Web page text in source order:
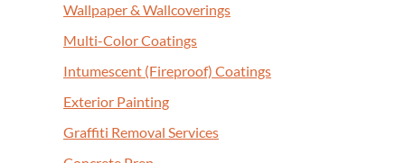
Wall­pa­per& Wallcoverings
Mul­ti-Col­or Coatings
Intu­mes­cent (Fire­proof) Coatings
Exte­ri­or Painting
Graf­fi­ti Removal Services